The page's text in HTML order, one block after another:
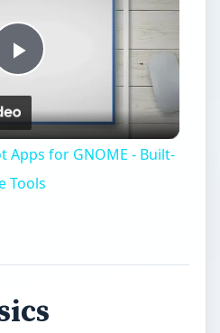
Play
Video
Apps for GNOME - Built-
Tools